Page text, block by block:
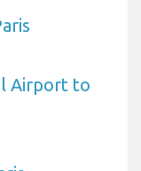
Airport to